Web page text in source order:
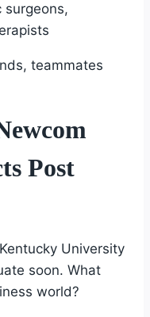
surgeons,
teammates
Post
University
soon. What
world?